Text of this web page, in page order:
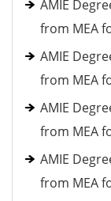
AMIE
from MEA
AMIE
from MEA
AMIE
from MEA
AMIE
from MEA